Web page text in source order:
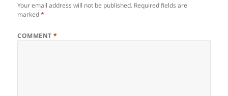
Your email address will not be published. Required fields are
marked*
COMMENT*